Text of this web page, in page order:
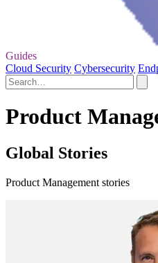
Guides
Cloud Security Cybersecurity
Product
Global Stories
Product Management stories